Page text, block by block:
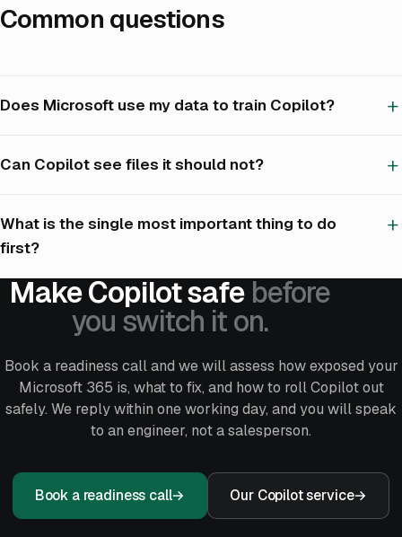
Common questions
Does Microsoft use my data to train Copilot?
Can Copilot see files it should not?
What is the single most important thing to do
first?
Make Copilot safe before
you switch it on.
Book a readiness call and we will assess how exposed your
Microsoft 365 is, what to fix, and how to roll Copilot out
safely. We reply within one working day, and you will speak
to an engineer, not a salesperson.
Book a readiness call→ Our Copilot service→